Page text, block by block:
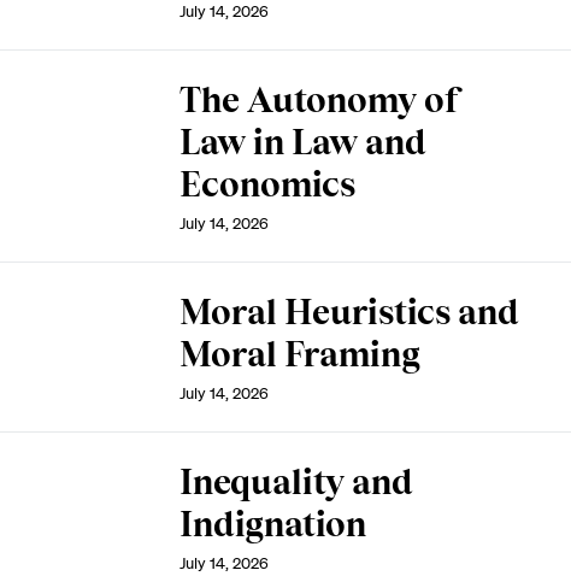
July 14, 2026
The Autonomy of
Law in Law and
Economics
July 14, 2026
Moral Heuristics and
Moral Framing
July 14, 2026
Inequality and
Indignation
July 14, 2026